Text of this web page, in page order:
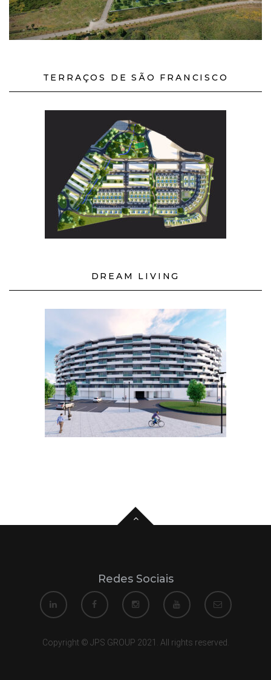
TERRAÇOS DE SÃO FRANCISCO
DREAM LIVING
Redes Sociais
Copyright © JPS GROUP 2021. All rights reserved.